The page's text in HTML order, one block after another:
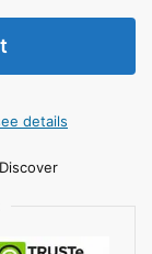
details